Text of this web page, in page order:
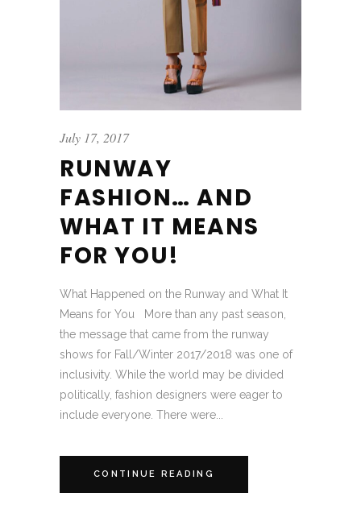
July 17, 2017
RUNWAY
FASHION… AND
WHAT IT MEANS
FOR YOU!
What Happened on the Runway and What It
Means for You More than any past season,
the message that came from the runway
shows for Fall/Winter 2017/2018 was one of
inclusivity. While the world may be divided
politically, fashion designers were eager to
include everyone. There were...
CONTINUE READING